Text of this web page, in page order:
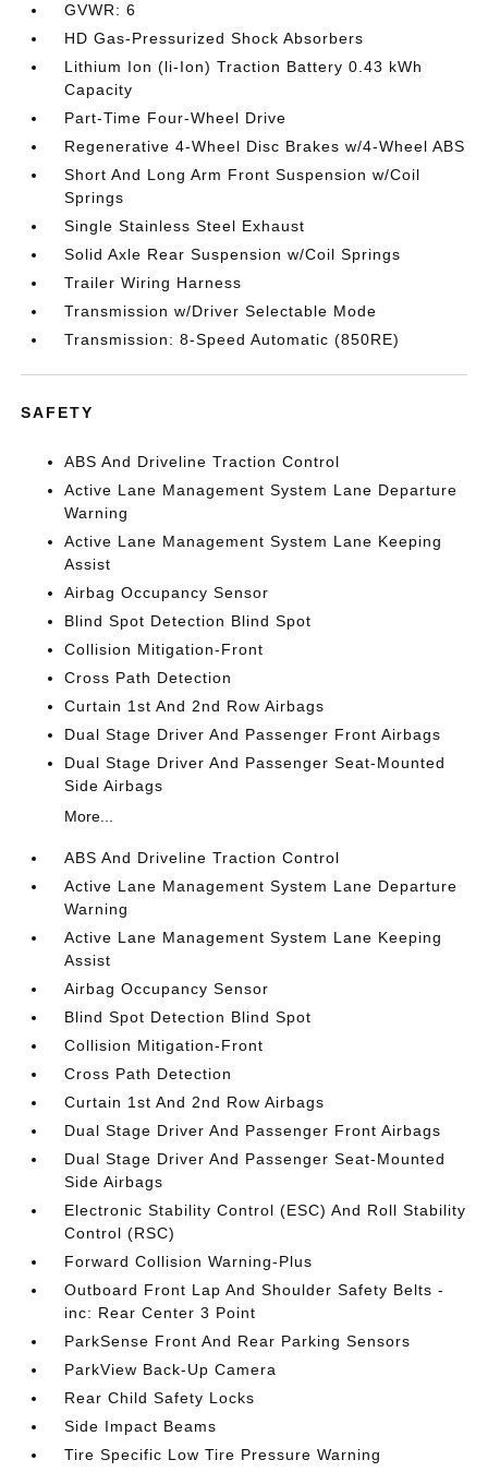
GVWR: 6
HD Gas-Pressurized Shock Absorbers
Lithium Ion (li-Ion) Traction Battery 0.43 kWh
Capacity
Part-Time Four-Wheel Drive
Regenerative 4-Wheel Disc Brakes w/4-Wheel ABS
Short And Long Arm Front Suspension w/Coil
Springs
Single Stainless Steel Exhaust
Solid Axle Rear Suspension w/Coil Springs
Trailer Wiring Harness
Transmission w/Driver Selectable Mode
Transmission: 8-Speed Automatic (850RE)
SAFETY
ABS And Driveline Traction Control
Active Lane Management System Lane Departure
Warning
Active Lane Management System Lane Keeping
Assist
Airbag Occupancy Sensor
Blind Spot Detection Blind Spot
Collision Mitigation-Front
Cross Path Detection
Curtain 1st And 2nd Row Airbags
Dual Stage Driver And Passenger Front Airbags
Dual Stage Driver And Passenger Seat-Mounted
Side Airbags
More...
ABS And Driveline Traction Control
Active Lane Management System Lane Departure
Warning
Active Lane Management System Lane Keeping
Assist
Airbag Occupancy Sensor
Blind Spot Detection Blind Spot
Collision Mitigation-Front
Cross Path Detection
Curtain 1st And 2nd Row Airbags
Dual Stage Driver And Passenger Front Airbags
Dual Stage Driver And Passenger Seat-Mounted
Side Airbags
Electronic Stability Control (ESC) And Roll Stability
Control (RSC)
Forward Collision Warning-Plus
Outboard Front Lap And Shoulder Safety Belts -
inc: Rear Center 3 Point
ParkSense Front And Rear Parking Sensors
ParkView Back-Up Camera
Rear Child Safety Locks
Side Impact Beams
Tire Specific Low Tire Pressure Warning